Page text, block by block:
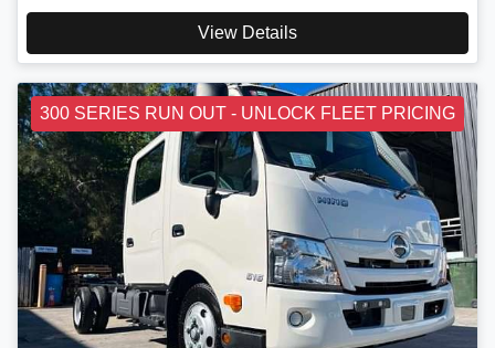
View Details
300 SERIES RUN OUT - UNLOCK FLEET PRICING